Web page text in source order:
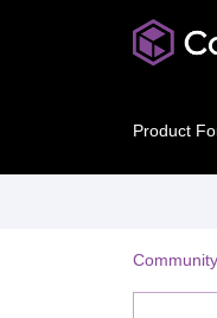
Product
Community